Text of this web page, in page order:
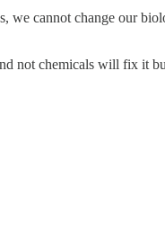
we cannot change our
not chemicals will fix it